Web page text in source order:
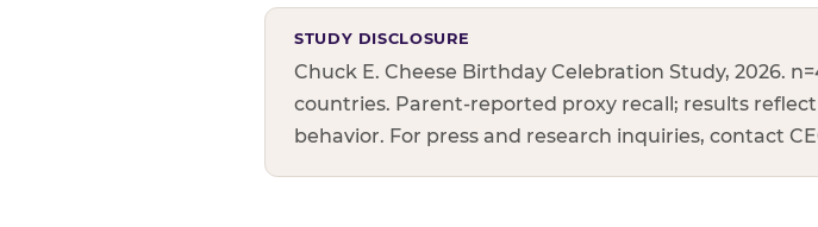
STUDY DISCLOSURE
Chuck E. Cheese Birthday Celebration Study, 2026.
countries. Parent-reported proxy recall; results
behavior. For press and research inquiries, contact